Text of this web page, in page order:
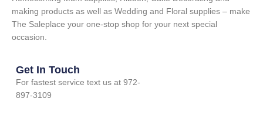
making products as well as Wedding and Floral supplies – make
The Saleplace your one-stop shop for your next special
occasion.
Get In Touch
For fastest service text us at 972-
897-3109